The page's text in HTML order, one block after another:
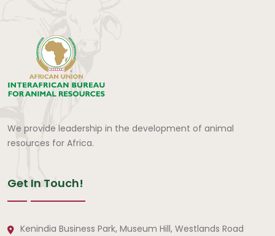
We provide leadership in the development of animal
resources for Africa.
Get In Touch!
Kenindia Business Park, Museum Hill, Westlands Road